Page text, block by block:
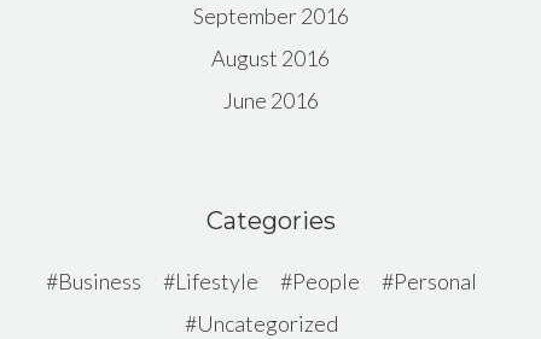
September 2016
August 2016
June 2016
Categories
Business Lifestyle People
Personal
Uncategorized